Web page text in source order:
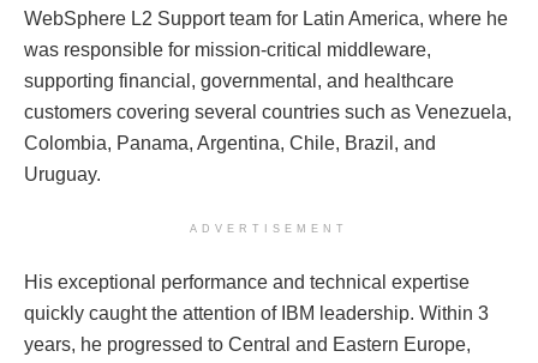
WebSphere L2 Support team for Latin America, where he
was responsible for mission-critical middleware,
supporting financial, governmental, and healthcare
customers covering several countries such as Venezuela,
Colombia, Panama, Argentina, Chile, Brazil, and
Uruguay.
ADVERTISEMENT
His exceptional performance and technical expertise
quickly caught the attention of IBM leadership. Within 3
years, he progressed to Central and Eastern Europe,